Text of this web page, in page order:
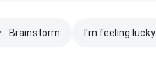
Brainstorm I'm feeling lucky